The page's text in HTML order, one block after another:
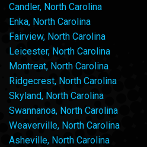
Candler, North Carolina
Enka, North Carolina
Fairview, North Carolina
Leicester, North Carolina
Montreat, North Carolina
Ridgecrest, North Carolina
Skyland, North Carolina
Swannanoa, North Carolina
Weaverville, North Carolina
Asheville, North Carolina